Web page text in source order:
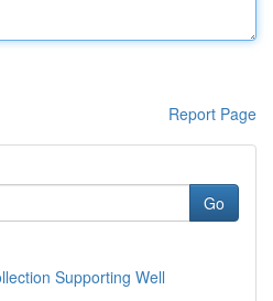
Report Page
Go
Supporting Well